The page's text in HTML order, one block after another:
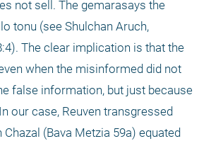
not sell. The gemarasays the
tonu (see Shulchan Aruch,
The clear implication is that the
when the misinformed did not
false information, but just because
our case, Reuven transgressed
(Bava Metzia 59a) equated